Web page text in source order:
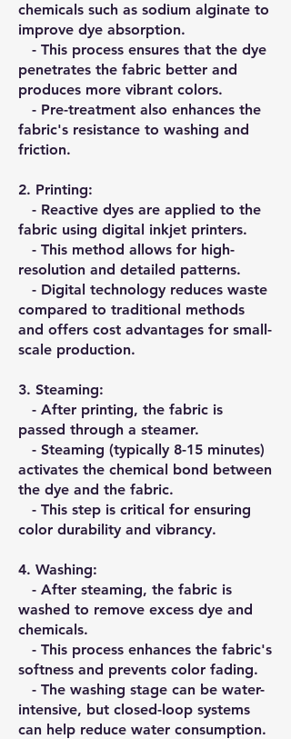
chemicals such as sodium alginate to
improve dye absorption.
- This process ensures that the dye
penetrates the fabric better and
produces more vibrant colors.
- Pre-treatment also enhances the
fabric's resistance to washing and
friction.
2.⁠ ⁠Printing:
- Reactive dyes are applied to the
fabric using digital inkjet printers.
- This method allows for high-
resolution and detailed patterns.
- Digital technology reduces waste
compared to traditional methods
and offers cost advantages for small-
scale production.
3.⁠ ⁠Steaming:
- After printing, the fabric is
passed through a steamer.
- Steaming (typically 8-15 minutes)
activates the chemical bond between
the dye and the fabric.
- This step is critical for ensuring
color durability and vibrancy.
4.⁠ ⁠Washing:
- After steaming, the fabric is
washed to remove excess dye and
chemicals.
- This process enhances the fabric's
softness and prevents color fading.
- The washing stage can be water-
intensive, but closed-loop systems
can help reduce water consumption.